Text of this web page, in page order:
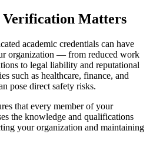
Matters
academic credentials can have
organization — from reduced work
to legal liability and reputational
such as healthcare, finance, and
pose direct safety risks.
that every member of your
the knowledge and qualifications
your organization and maintaining